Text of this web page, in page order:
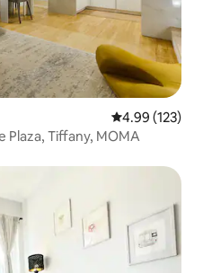
4.99 out of 5
4.99 (123)
Plaza, Tiffany, MOMA